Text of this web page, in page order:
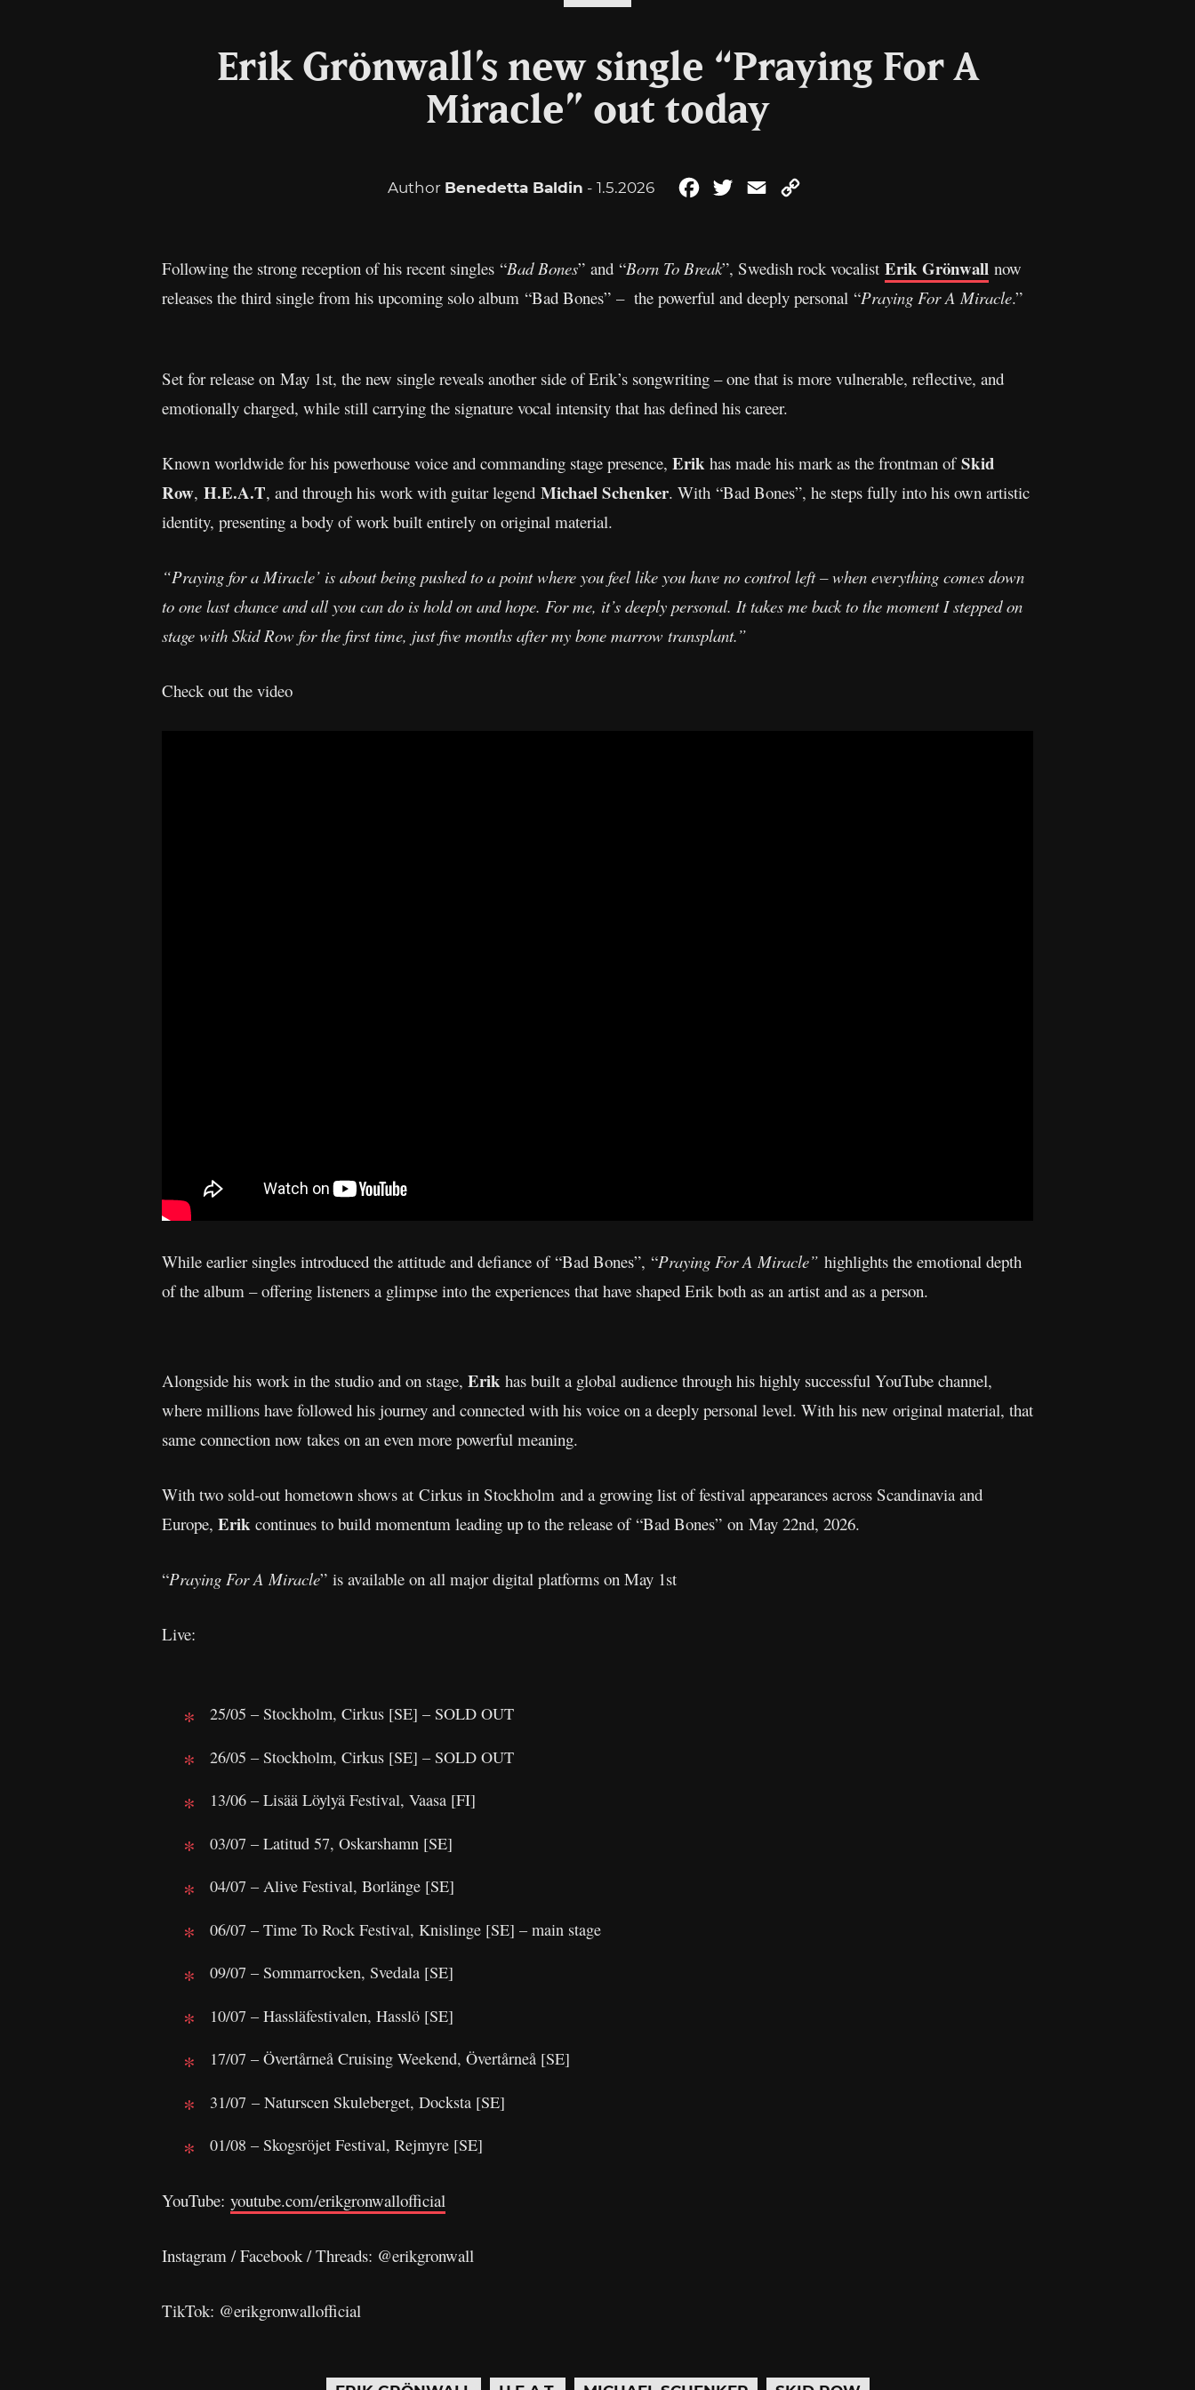
Erik Grönwall’s new single “Praying For A
Miracle” out today
Author Benedetta Baldin - 1.5.2026 FacebookTwitterEmail
Following the strong reception of his recent singles “Bad Bones” and “Born To Break”, Swedish rock vocalist Erik Grönwall now
releases the third single from his upcoming solo album “Bad Bones” – the powerful and deeply personal “Praying For A Miracle.”
Set for release on May 1st, the new single reveals another side of Erik’s songwriting – one that is more vulnerable, reflective, and
emotionally charged, while still carrying the signature vocal intensity that has defined his career.
Known worldwide for his powerhouse voice and commanding stage presence, Erik has made his mark as the frontman ofSkid
Row, H.E.A.T, and through his work with guitar legend Michael Schenker. With “Bad Bones”, he steps fully into his own artistic
identity, presenting a body of work built entirely on original material.
“Praying for a Miracle’ is about being pushed to a point where you feel like you have no control left – when everything comes down
to one last chance and all you can do is hold on and hope. For me, it’s deeply personal. It takes me back to the moment I stepped on
stage with Skid Row for the first time, just five months after my bone marrow transplant.”
Check out the video
While earlier singles introduced the attitude and defiance of “Bad Bones”, “Praying For A Miracle” highlights the emotional depth
of the album – offering listeners a glimpse into the experiences that have shaped Erik both as an artist and as a person.
Alongside his work in the studio and on stage, Erik has built a global audience through his highly successful YouTube channel,
where millions have followed his journey and connected with his voice on a deeply personal level. With his new original material, that
same connection now takes on an even more powerful meaning.
With two sold-out hometown shows at Cirkus in Stockholm and a growing list of festival appearances across Scandinavia and
Europe, Erik continues to build momentum leading up to the release of “Bad Bones” on May 22nd, 2026.
“Praying For A Miracle” is available on all major digital platforms on May 1st
Live:
25/05 – Stockholm, Cirkus [SE] – SOLD OUT
26/05 – Stockholm, Cirkus [SE] – SOLD OUT
13/06 – Lisää Löylyä Festival, Vaasa [FI]
03/07 – Latitud 57, Oskarshamn [SE]
04/07 – Alive Festival, Borlänge [SE]
06/07 – Time To Rock Festival, Knislinge [SE] – main stage
09/07 – Sommarrocken, Svedala [SE]
10/07 – Hassläfestivalen, Hasslö [SE]
17/07 – Övertårneå Cruising Weekend, Övertårneå [SE]
31/07 – Naturscen Skuleberget, Docksta [SE]
01/08 – Skogsröjet Festival, Rejmyre [SE]
YouTube: youtube.com/erikgronwallofficial
Instagram / Facebook / Threads: @erikgronwall
TikTok: @erikgronwallofficial